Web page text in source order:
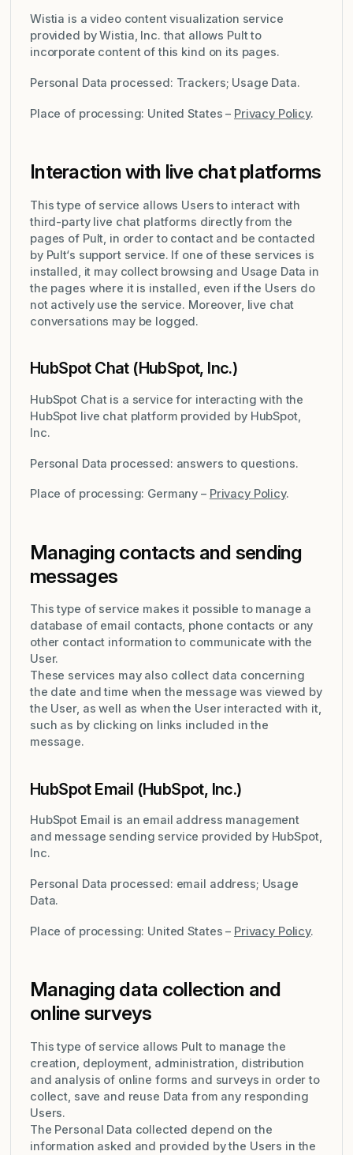
Wistia is a video content visualization service
provided by Wistia, Inc. that allows Pult to
incorporate content of this kind on its pages.
Personal Data processed: Trackers; Usage Data.
Place of processing: United States – Privacy Policy.
Interaction with live chat platforms
This type of service allows Users to interact with
third-party live chat platforms directly from the
pages of Pult, in order to contact and be contacted
by Pult‘s support service. If one of these services is
installed, it may collect browsing and Usage Data in
the pages where it is installed, even if the Users do
not actively use the service. Moreover, live chat
conversations may be logged.
HubSpot Chat (HubSpot, Inc.)
HubSpot Chat is a service for interacting with the
HubSpot live chat platform provided by HubSpot,
Inc.
Personal Data processed: answers to questions.
Place of processing: Germany – Privacy Policy.
Managing contacts and sending
messages
This type of service makes it possible to manage a
database of email contacts, phone contacts or any
other contact information to communicate with the
User.
These services may also collect data concerning
the date and time when the message was viewed by
the User, as well as when the User interacted with it,
such as by clicking on links included in the
message.
HubSpot Email (HubSpot, Inc.)
HubSpot Email is an email address management
and message sending service provided by HubSpot,
Inc.
Personal Data processed: email address; Usage
Data.
Place of processing: United States – Privacy Policy.
Managing data collection and
online surveys
This type of service allows Pult to manage the
creation, deployment, administration, distribution
and analysis of online forms and surveys in order to
collect, save and reuse Data from any responding
Users.
The Personal Data collected depend on the
information asked and provided by the Users in the